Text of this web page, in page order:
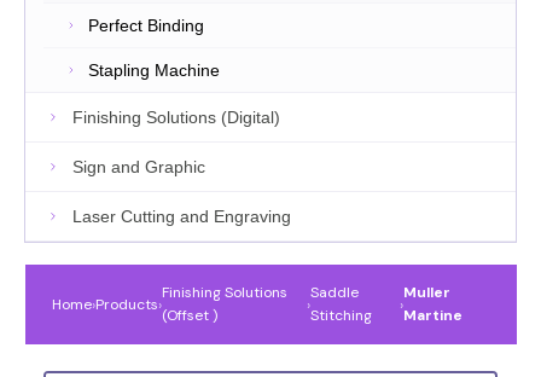
Perfect Binding
Stapling Machine
Finishing Solutions (Digital)
Sign and Graphic
Laser Cutting and Engraving
Home›Products›
Finishing Solutions
(Offset )
›
Saddle
Stitching
›
Muller
Martine